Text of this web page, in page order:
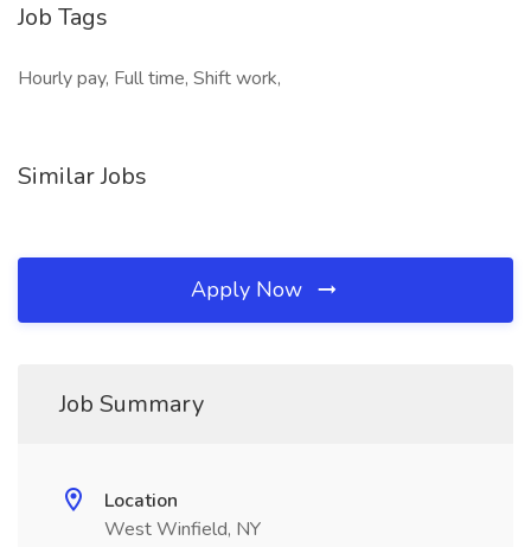
Job Tags
Hourly pay, Full time, Shift work,
Similar Jobs
Apply Now
Job Summary
Location
West Winfield, NY